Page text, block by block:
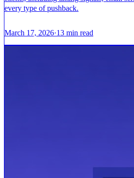
every type of pushback.
March 17, 2026·13 min read